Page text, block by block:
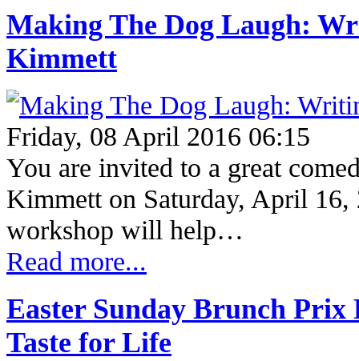
Making The Dog Laugh:
Kimmett
Friday, 08 April 2016 06:15
You are invited to a great
Kimmett on Saturday, April
workshop will help…
Read more...
Easter Sunday Brunch Prix
Taste for Life